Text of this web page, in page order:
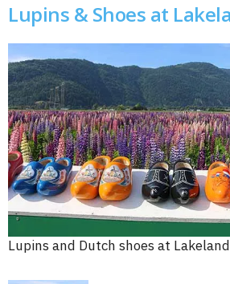
Lupins & Shoes at
Lupins and Dutch shoes at